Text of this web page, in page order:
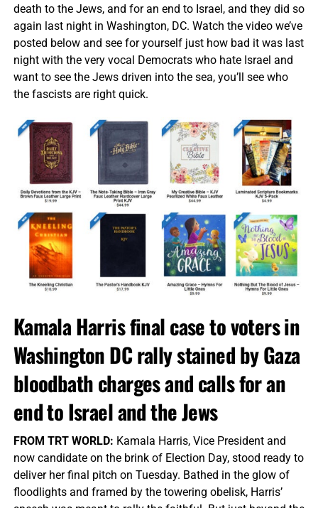
death to the Jews, and for an end to Israel, and they did so
again last night in Washington, DC. Watch the video we’ve
posted below and see for yourself just how bad it was last
night with the very vocal Democrats who hate Israel and
want to see the Jews driven into the sea, you’ll see who
the fascists are right quick.
Kamala Harris final case to voters in
Washington DC rally stained by Gaza
bloodbath charges and calls for an
end to Israel and the Jews
FROM TRT WORLD: Kamala Harris, Vice President and
now candidate on the brink of Election Day, stood ready to
deliver her final pitch on Tuesday. Bathed in the glow of
floodlights and framed by the towering obelisk, Harris’